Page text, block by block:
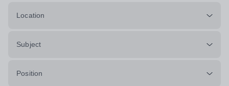
Location
Subject
Position